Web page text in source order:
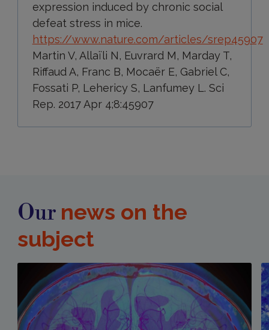
expression induced by chronic social
defeat stress in mice.
https://www.nature.com/articles/srep45907
Martin V, Allaïli N, Euvrard M, Marday T,
Riffaud A, Franc B, Mocaër E, Gabriel C,
Fossati P, Lehericy S, Lanfumey L. Sci
Rep. 2017 Apr 4;8:45907
Our news on the
subject